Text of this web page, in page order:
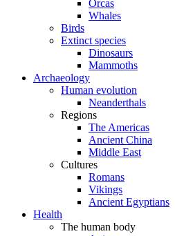
Orcas
Whales
Birds
Extinct species
Dinosaurs
Mammoths
Archaeology
Human evolution
Neanderthals
Regions
The Americas
Ancient China
Middle East
Cultures
Romans
Vikings
Ancient Egyptians
Health
The human body